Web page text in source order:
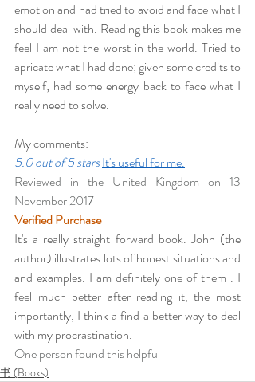
emotion and had tried to avoid and face what I
should deal with. Reading this book makes me
feel I am not the worst in the world. Tried to
apricate what I had done; given some credits to
myself; had some energy back to face what I
really need to solve.
My comments:
5.0 out of 5 starsIt's useful for me.
Reviewed in the United Kingdom on 13
November 2017
Verified Purchase
It's a really straight forward book. John (the
author) illustrates lots of honest situations and
and examples. I am definitely one of them . I
feel much better after reading it, the most
importantly, I think a find a better way to deal
with my procrastination.
One person found this helpful
书 (Books)